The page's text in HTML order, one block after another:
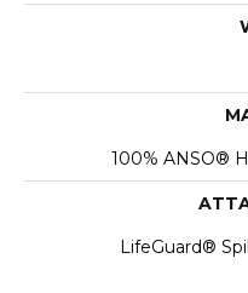
100% ANSO®
LifeGuard®